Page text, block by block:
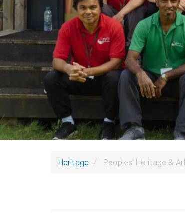
Heritage Peoples' Heritage &